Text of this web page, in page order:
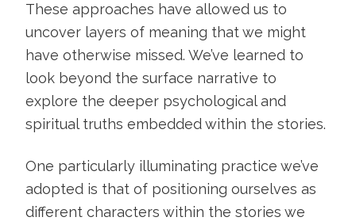
These approaches have allowed us to
uncover layers of meaning that we might
have otherwise missed. We’ve learned to
look beyond the surface narrative to
explore the deeper psychological and
spiritual truths embedded within the stories.
One particularly illuminating practice we’ve
adopted is that of positioning ourselves as
different characters within the stories we